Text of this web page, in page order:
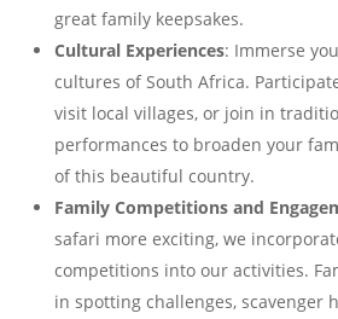
great family keepsakes.
Cultural Experiences: Immerse
cultures of South Africa.
visit local villages, or join in
performances to broaden your
of this beautiful country.
Family Competitions and
safari more exciting, we
competitions into our activities.
in spotting challenges, scavenger